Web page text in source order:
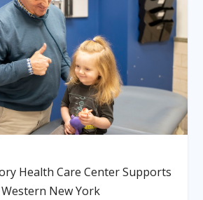
Health Care Center Supports
New York